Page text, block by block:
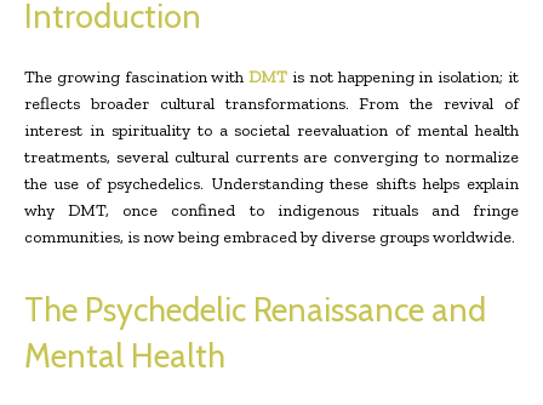
Introduction
The growing fascination withDMT is not happening in isolation; it
reflects broader cultural transformations. From the revival of
interest in spirituality to a societal reevaluation of mental health
treatments, several cultural currents are converging to normalize
the use of psychedelics. Understanding these shifts helps explain
why DMT, once confined to indigenous rituals and fringe
communities, is now being embraced by diverse groups worldwide.
The Psychedelic Renaissance and
Mental Health